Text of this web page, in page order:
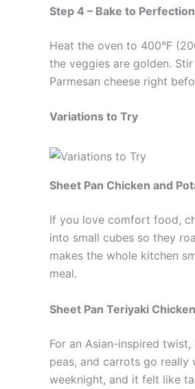
Step 4 – Bake to Perfection
Heat the oven to 400°F
the veggies are golden.
Parmesan cheese right
Variations to Try
Sheet Pan Chicken and
If you love comfort food,
into small cubes so they
makes the whole kitchen
meal.
Sheet Pan Teriyaki
For an Asian-inspired
peas, and carrots go
weeknight, and it felt like